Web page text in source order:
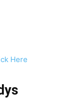
Here